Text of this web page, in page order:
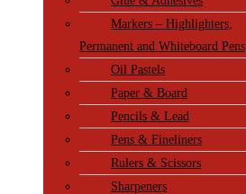
Markers – Highlighters,
Permanent and Whiteboard Pens
Oil Pastels
Paper & Board
Pencils & Lead
Pens & Fineliners
Rulers & Scissors
Sharpeners